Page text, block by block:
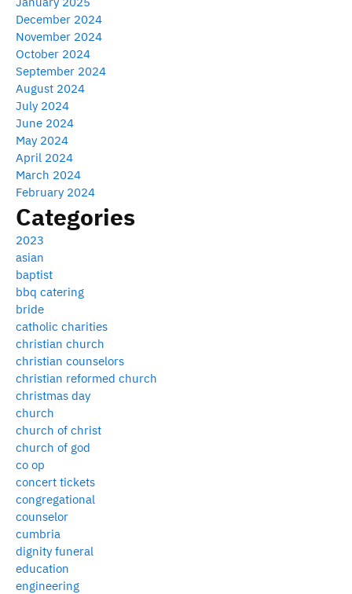
December 2024
November 2024
October 2024
September 2024
August 2024
July 2024
June 2024
May 2024
April 2024
March 2024
February 2024
Categories
2023
asian
baptist
bbq catering
bride
catholic charities
christian church
christian counselors
christian reformed church
christmas day
church
church of christ
church of god
co op
concert tickets
congregational
counselor
cumbria
dignity funeral
education
engineering